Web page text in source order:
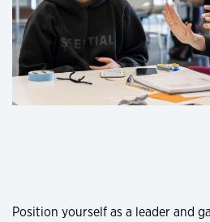
Position yourself as a leader and